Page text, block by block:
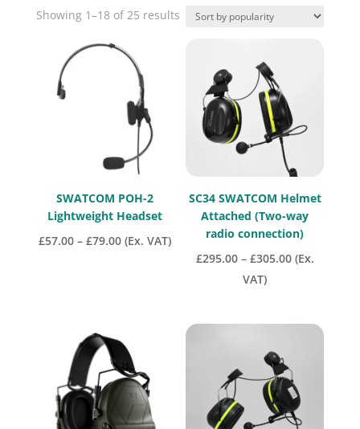
Showing 1–18 of 25 resultsSorted
SWATCOM POH-2
Lightweight Headset
£57.00 – £79.00Price
(Ex. VAT)
SC34 SWATCOM Helmet
Attached (Two-way
radio connection)
£295.00 – £305.00Price
through
(Ex.
VAT)